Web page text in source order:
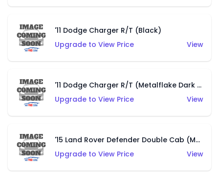
'11 Dodge Charger R/T (Black)
Upgrade to View Price
View
'11 Dodge Charger R/T (Metalflake Dark Blue)
Upgrade to View Price
View
'15 Land Rover Defender Double Cab (Matte Copper Orange)
Upgrade to View Price
View